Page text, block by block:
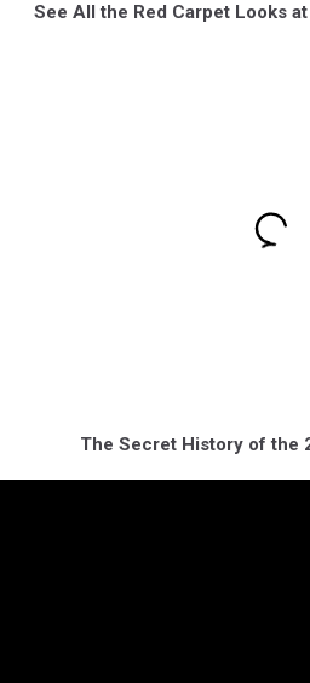
See All the Red Carpet Looks
The Secret History of the